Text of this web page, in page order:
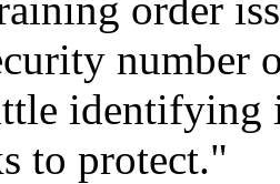
number
identifying
to protect."